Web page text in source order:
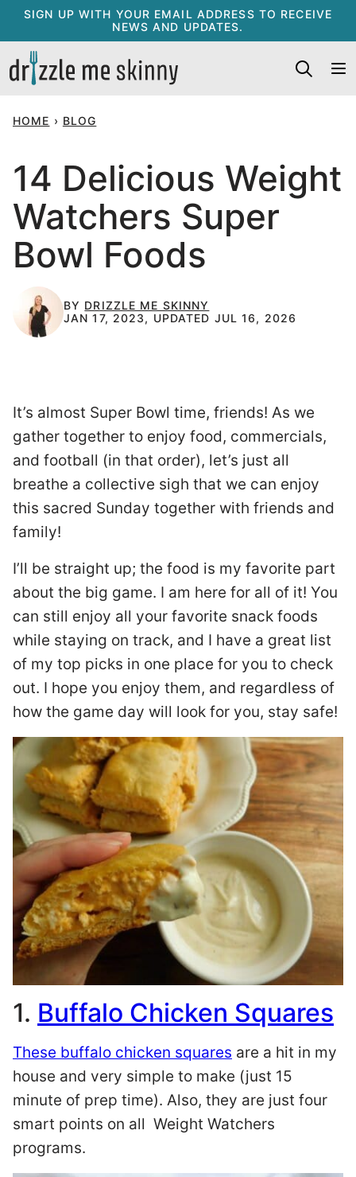
Skip
content
SIGN UP WITH YOUR EMAIL ADDRESS TO RECEIVE
NEWS AND UPDATES.
HOME › BLOG
14 Delicious Weight
Watchers Super
Bowl Foods
BY DRIZZLE ME SKINNY
JAN 17, 2023, UPDATED JUL 16, 2026
It’s almost Super Bowl time, friends! As we
gather together to enjoy food, commercials,
and football (in that order), let’s just all
breathe a collective sigh that we can enjoy
this sacred Sunday together with friends and
family!
I’ll be straight up; the food is my favorite part
about the big game. I am here for all of it! You
can still enjoy all your favorite snack foods
while staying on track, and I have a great list
of my top picks in one place for you to check
out. I hope you enjoy them, and regardless of
how the game day will look for you, stay safe!
1. Buffalo Chicken Squares
These buffalo chicken squares are a hit in my
house and very simple to make (just 15
minute of prep time). Also, they are just four
smart points on all Weight Watchers
programs.